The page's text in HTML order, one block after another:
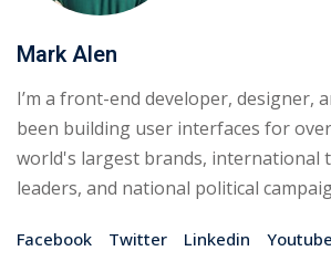
Mark Alen
I’m a front-end developer, designer,
been building user interfaces for
world's largest brands, international
leaders, and national political
Facebook Twitter Linkedin Youtube